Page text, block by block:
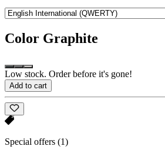
Color Graphite
Low stock. Order before it's gone!
Add to cart
Special offers (1)